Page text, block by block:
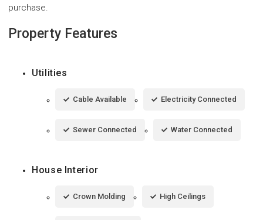
purchase.
Property Features
Utilities
Cable Available Electricity Connected
Sewer Connected Water Connected
House Interior
Crown Molding High Ceilings